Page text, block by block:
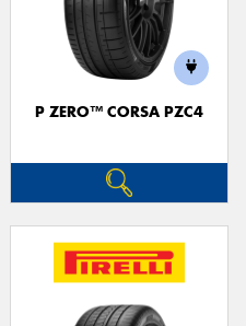
P ZERO™ CORSA PZC4